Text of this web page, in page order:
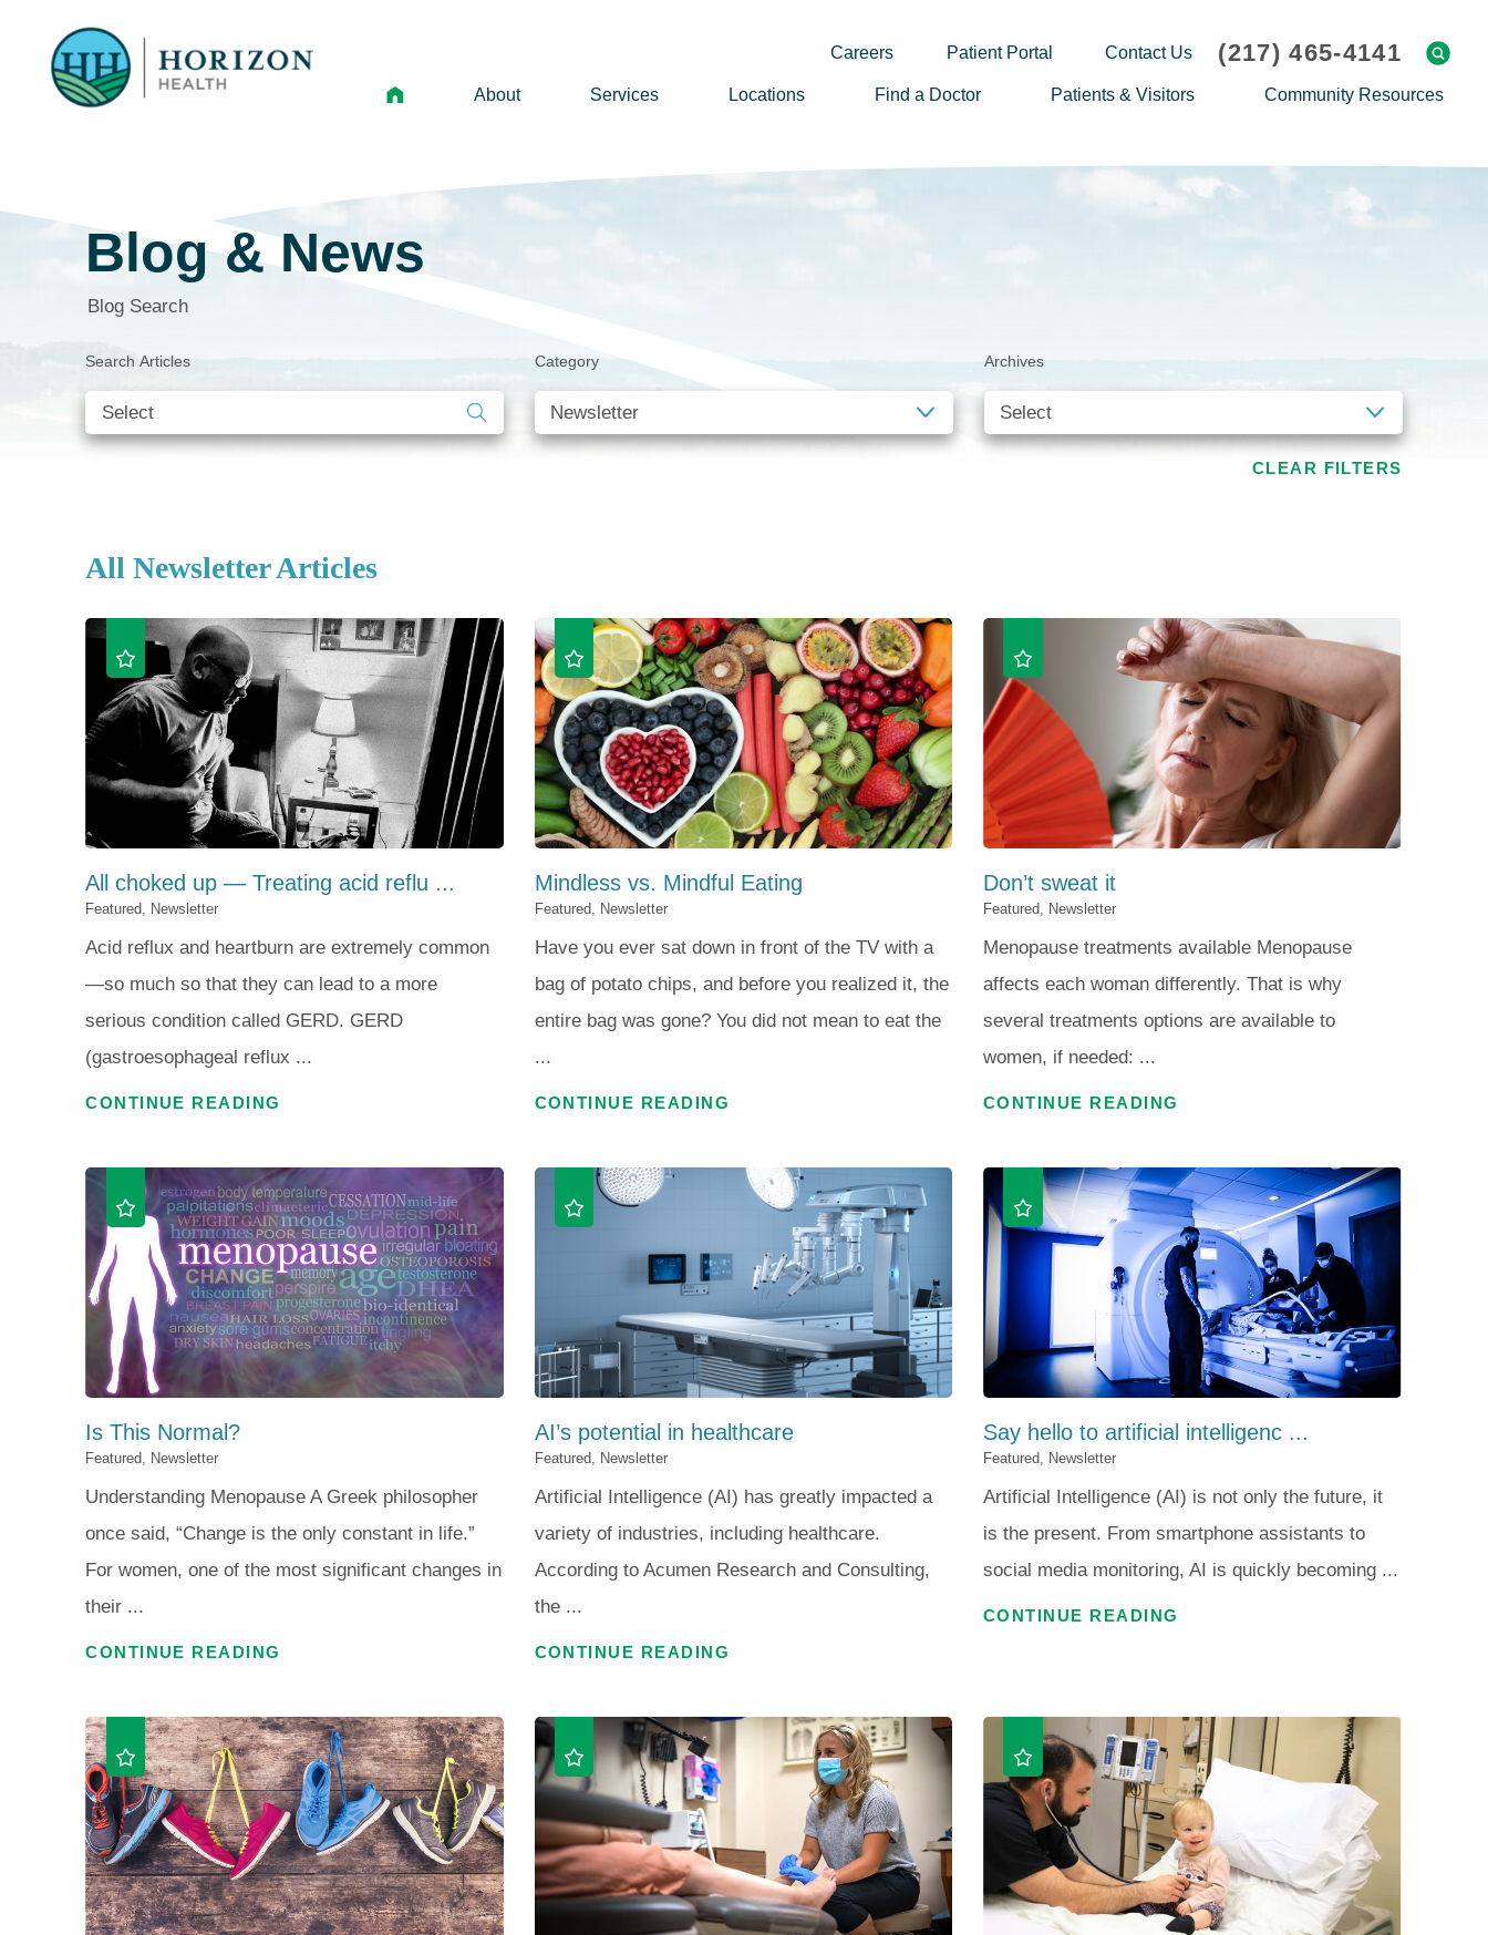
Careers Patient Portal Contact Us (217) 465-4141
About
Leadership
Newsletter Sign Up
Careers
Services Locations Find a Doctor Patients & Visitors
Thank an Employee
Billing & Insurance
Subscribe to Our Newsletter
Community Resources
Community Classes
Student Opportunities
Nurse Residency Program
Community Health Needs
Assessment
Community Education &
Sponsorships
Mobile Meals Program
Blog
Blog & News
Blog Search
Search Articles Category Archives
CLEAR FILTERS
All Newsletter Articles
All choked up — Treating acid reflu ...
Featured, Newsletter
Acid reflux and heartburn are extremely common
—so much so that they can lead to a more
serious condition called GERD. GERD
(gastroesophageal reflux ...
CONTINUE READING
Mindless vs. Mindful Eating
Featured, Newsletter
Have you ever sat down in front of the TV with a
bag of potato chips, and before you realized it, the
entire bag was gone? You did not mean to eat the
...
CONTINUE READING
Don’t sweat it
Featured, Newsletter
Menopause treatments available Menopause
affects each woman differently. That is why
several treatments options are available to
women, if needed: ...
CONTINUE READING
Is This Normal?
Featured, Newsletter
Understanding Menopause A Greek philosopher
once said, “Change is the only constant in life.”
For women, one of the most significant changes in
their ...
CONTINUE READING
AI’s potential in healthcare
Featured, Newsletter
Artificial Intelligence (AI) has greatly impacted a
variety of industries, including healthcare.
According to Acumen Research and Consulting,
the ...
CONTINUE READING
Say hello to artificial intelligenc ...
Featured, Newsletter
Artificial Intelligence (AI) is not only the future, it
is the present. From smartphone assistants to
social media monitoring, AI is quickly becoming ...
CONTINUE READING